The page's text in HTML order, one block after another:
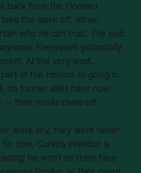
back from the Flooded
take the mask off, either,
who he can trust. The pub
Everyone’s potentially
At the very least,
of the mission. In going to
his former allies have now
— their masks came off.
wore any, they were never
now, Corvo’s intention is
he won’t let them face